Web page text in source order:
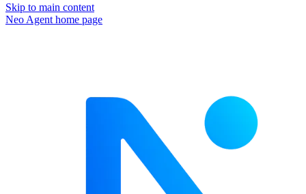
Skip to main content
Neo Agent home page